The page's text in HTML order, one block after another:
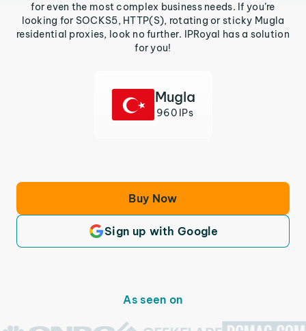
for even the most complex business needs. If you’re
looking for SOCKS5, HTTP(S), rotating or sticky Mugla
residential proxies, look no further. IPRoyal has a solution
for you!
Mugla
960 IPs
Buy Now
Sign up with Google
As seen on